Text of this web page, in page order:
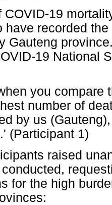
COVID-19
have recorded
Gauteng
19 National
you compare
number of
by us
(Participant 1)
raised
for the high